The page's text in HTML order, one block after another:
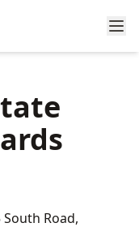
Road,